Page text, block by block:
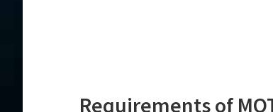
Requirements of